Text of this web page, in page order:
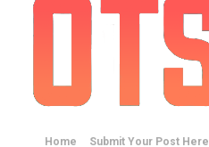
Home Submit Your Post Here